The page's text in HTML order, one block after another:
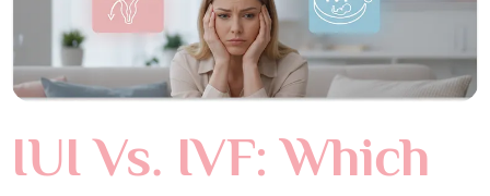
IUI Vs. IVF: Which